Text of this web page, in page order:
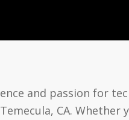
and passion for
CA. Whether